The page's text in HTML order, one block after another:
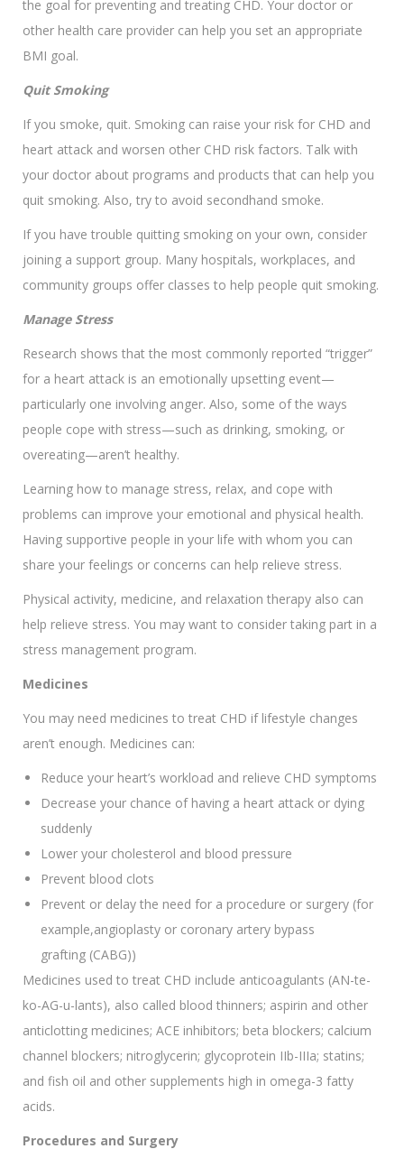
the goal for preventing and treating CHD. Your doctor or
other health care provider can help you set an appropriate
BMI goal.
Quit Smoking
If you smoke, quit. Smoking can raise your risk for CHD and
heart attack and worsen other CHD risk factors. Talk with
your doctor about programs and products that can help you
quit smoking. Also, try to avoid secondhand smoke.
If you have trouble quitting smoking on your own, consider
joining a support group. Many hospitals, workplaces, and
community groups offer classes to help people quit smoking.
Manage Stress
Research shows that the most commonly reported “trigger”
for a heart attack is an emotionally upsetting event—
particularly one involving anger. Also, some of the ways
people cope with stress—such as drinking, smoking, or
overeating—aren’t healthy.
Learning how to manage stress, relax, and cope with
problems can improve your emotional and physical health.
Having supportive people in your life with whom you can
share your feelings or concerns can help relieve stress.
Physical activity, medicine, and relaxation therapy also can
help relieve stress. You may want to consider taking part in a
stress management program.
Medicines
You may need medicines to treat CHD if lifestyle changes
aren’t enough. Medicines can:
Reduce your heart’s workload and relieve CHD symptoms
Decrease your chance of having a heart attack or dying
suddenly
Lower your cholesterol and blood pressure
Prevent blood clots
Prevent or delay the need for a procedure or surgery (for
example,angioplasty or coronary artery bypass
grafting (CABG))
Medicines used to treat CHD include anticoagulants (AN-te-
ko-AG-u-lants), also called blood thinners; aspirin and other
anticlotting medicines; ACE inhibitors; beta blockers; calcium
channel blockers; nitroglycerin; glycoprotein IIb-IIIa; statins;
and fish oil and other supplements high in omega-3 fatty
acids.
Procedures and Surgery